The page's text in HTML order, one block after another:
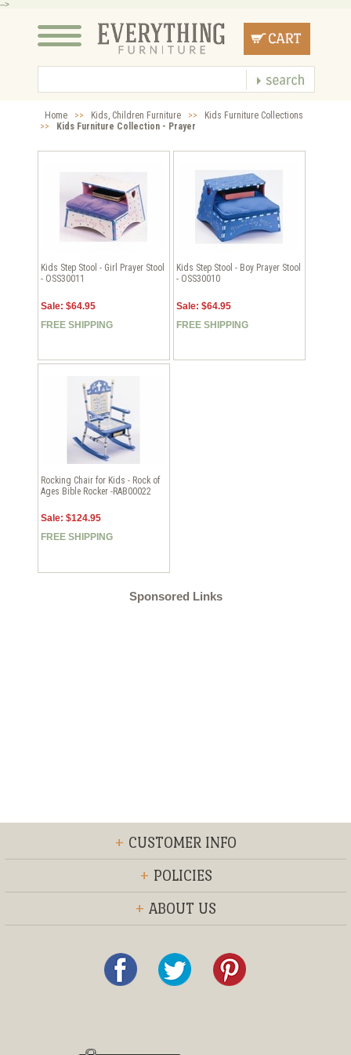
-->
Home >> Kids, Children Furniture >>
Kids Furniture Collections
>>
Kids Furniture Collection - Prayer
Kids Step Stool - Girl Prayer Stool
- OSS30011
Sale: $64.95
FREE SHIPPING
Kids Step Stool - Boy Prayer Stool
- OSS30010
Sale: $64.95
FREE SHIPPING
Rocking Chair for Kids - Rock of
Ages Bible Rocker -RAB00022
Sale: $124.95
FREE SHIPPING
Sponsored Links
+ CUSTOMER INFO
+ POLICIES
+ ABOUT US